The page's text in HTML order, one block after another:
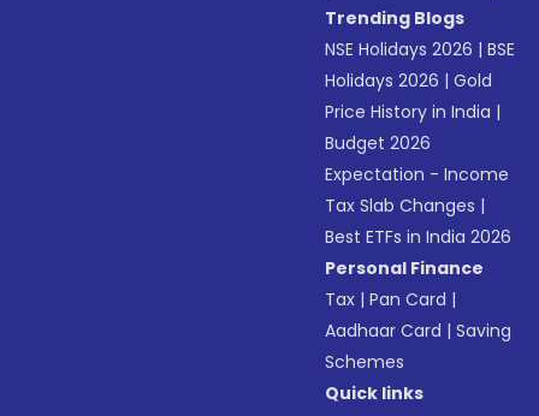
Trending Blogs
NSE Holidays 2026 |BSE
Holidays 2026 |Gold
Price History in India |
Budget 2026
Expectation - Income
Tax Slab Changes |
Best ETFs in India 2026
Personal Finance
Tax |Pan Card |
Aadhaar Card |Saving
Schemes
Quick links